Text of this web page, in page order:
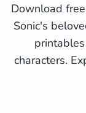
Download
Sonic's
characters.